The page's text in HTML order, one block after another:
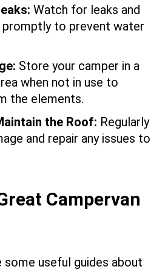
Watch for leaks and
promptly to prevent water
Store your camper in a
when not in use to
the elements.
the Roof: Regularly
and repair any issues to
Campervan
some useful guides about